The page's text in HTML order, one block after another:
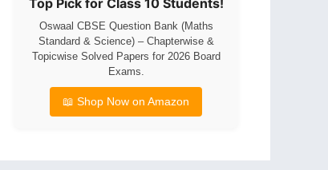
Top Pick for Class 10 Students!
Oswaal CBSE Question Bank (Maths
Standard & Science) – Chapterwise &
Topicwise Solved Papers for 2026 Board
Exams.
📖 Shop Now on Amazon